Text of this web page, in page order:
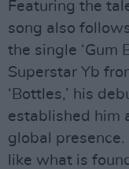
Featuring the
song also
the single ‘Gum
Superstar Yb
‘Bottles,’ his
established him
global
like what is